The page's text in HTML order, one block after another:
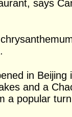
says
in Beijing
and a
a popular